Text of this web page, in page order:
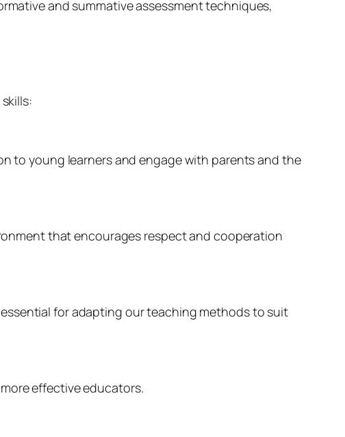
and summative assessment techniques,
to young learners and engage with parents and the
that encourages respect and cooperation
for adapting our teaching methods to suit
effective educators.